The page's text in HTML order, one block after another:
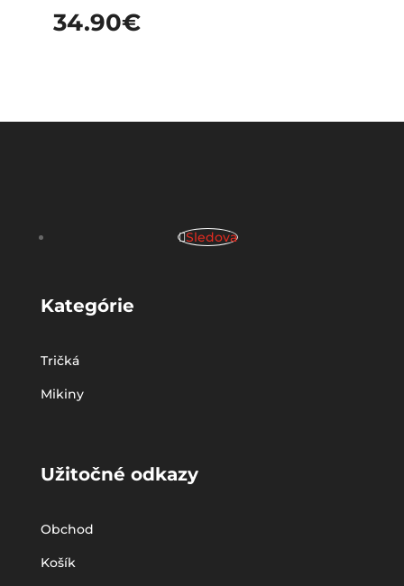
34.90€
Sledova
Kategórie
Tričká
Mikiny
Užitočné odkazy
Obchod
Košík